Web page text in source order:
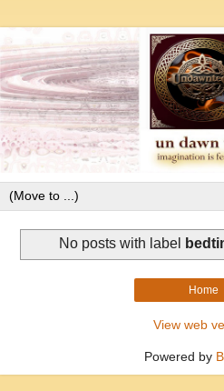
No posts with label
Home
View web
Powered by